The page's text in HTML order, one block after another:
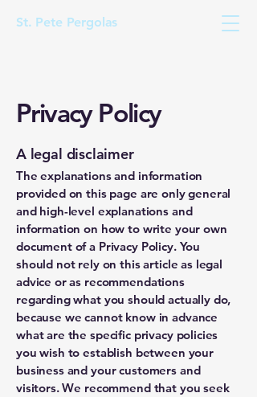
St. Pete Pergolas
Privacy Policy
A legal disclaimer
The explanations and information
provided on this page are only general
and high-level explanations and
information on how to write your own
document of a Privacy Policy. You
should not rely on this article as legal
advice or as recommendations
regarding what you should actually do,
because we cannot know in advance
what are the specific privacy policies
you wish to establish between your
business and your customers and
visitors. We recommend that you seek